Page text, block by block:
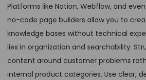
Platforms like Notion, Webflow, and
no-code page builders allow you to
knowledge bases without technical
lies in organization and searchability.
content around customer problems
internal product categories. Use clear,